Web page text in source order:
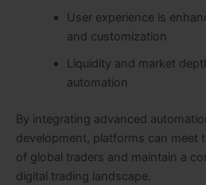
User experience is
and customization
Liquidity and market
automation
By integrating advanced
development, platforms can meet
of global traders and maintain a
digital trading landscape.